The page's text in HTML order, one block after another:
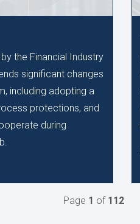
the Financial Industry
significant changes
including adopting a
protections, and
during
Page 1 of 112